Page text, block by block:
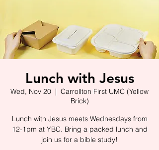
Lunch with Jesus
Wed, Nov 20
  |
Carrollton First UMC (Yellow
Brick)
Lunch with Jesus meets Wednesdays from
12-1pm at YBC. Bring a packed lunch and
join us for a bible study!